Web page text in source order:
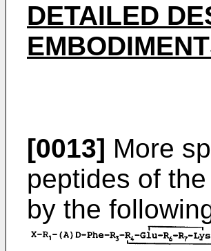
DETAILED
[0013] More
peptides of
by the